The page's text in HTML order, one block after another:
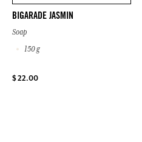
BIGARADE JASMIN
Soap
150 g
$ 22.00